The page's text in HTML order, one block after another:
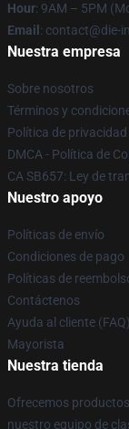
Hour: 9AM – 5PM
Email : contact@die-
Nuestra empresa
Sobre nosotros
Términos y
Política de privacidad
DMCA - Política de
CA SB657: Ley de
Nuestro apoyo
Políticas de envío
Condiciones de pago
Políticas de
Contáctenos
Ayuda al cliente (FAQ)
Mayorista
Nuestra tienda
Ofrecemos
nuestro equipo de